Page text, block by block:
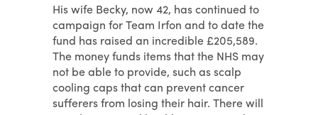
His wife Becky, now 42, has continued to
campaign for Team Irfon and to date the
fund has raised an incredible £205,589.
The money funds items that the NHS may
not be able to provide, such as scalp
cooling caps that can prevent cancer
sufferers from losing their hair. There will